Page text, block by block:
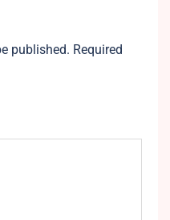
published. Required